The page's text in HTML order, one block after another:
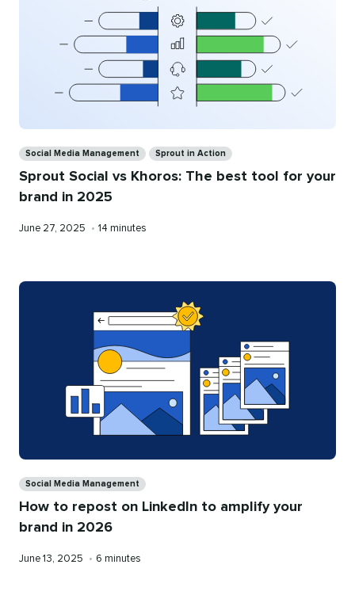
Social Media Management Sprout in Action
Sprout Social vs Khoros: The best tool for your
brand in 2025
Published
June 27, 2025 • Reading
14 minutes
Social Media Management
How to repost on LinkedIn to amplify your
brand in 2026
Published
June 13, 2025 • Reading
6 minutes